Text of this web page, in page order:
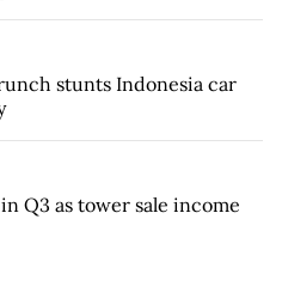
stunts Indonesia car
Q3 as tower sale income